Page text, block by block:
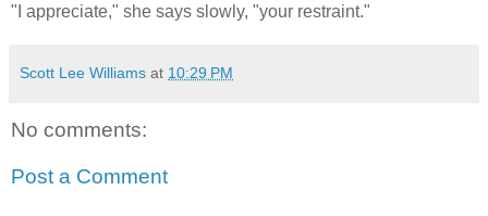
"I appreciate," she says slowly, "your restraint."
Scott Lee Williams at 10:29 PM
No comments:
Post a Comment